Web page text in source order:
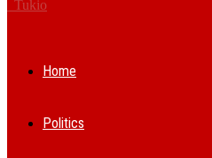
Tukio
Home
Politics